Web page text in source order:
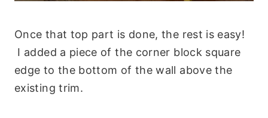
Once that top part is done, the rest is easy!
I added a piece of the corner block square
edge to the bottom of the wall above the
existing trim.